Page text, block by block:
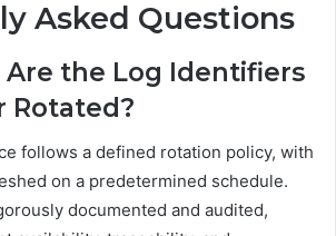
Asked Questions
Are the Log Identifiers
Rotated?
follows a defined rotation policy, with
on a predetermined schedule.
documented and audited,